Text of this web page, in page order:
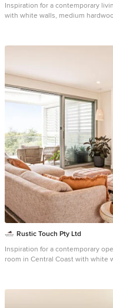
Inspiration for a contemporary
with white walls, medium
Rustic Touch Pty Ltd
Inspiration for a contemporary
room in Central Coast with white